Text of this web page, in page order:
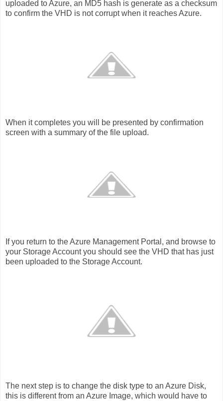
uploaded to Azure, an MD5 hash is generate as a checksum
to confirm the VHD is not corrupt when it reaches Azure.
When it completes you will be presented by confirmation
screen with a summary of the file upload.
If you return to the Azure Management Portal, and browse to
your Storage Account you should see the VHD that has just
been uploaded to the Storage Account.
The next step is to change the disk type to an Azure Disk,
this is different from an Azure Image, which would have to